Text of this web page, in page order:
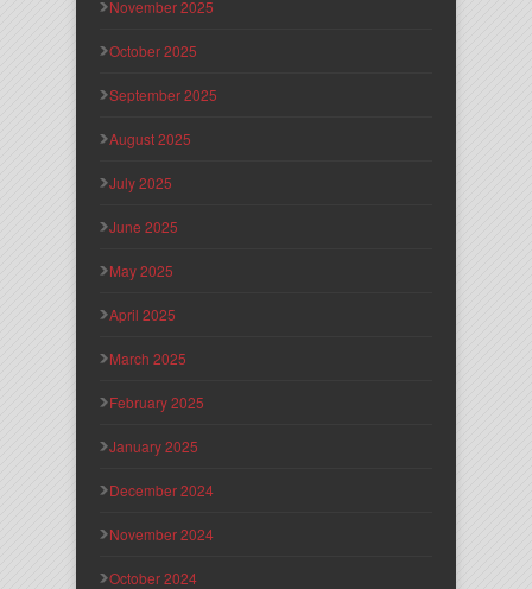
November 2025
October 2025
September 2025
August 2025
July 2025
June 2025
May 2025
April 2025
March 2025
February 2025
January 2025
December 2024
November 2024
October 2024